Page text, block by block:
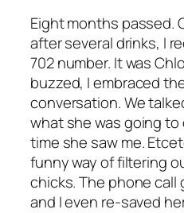
Eight months passed.
after several drinks, I
702 number. It was
buzzed, I embraced
conversation. We
what she was going
time she saw me.
funny way of filtering
chicks. The phone call
and I even re-saved